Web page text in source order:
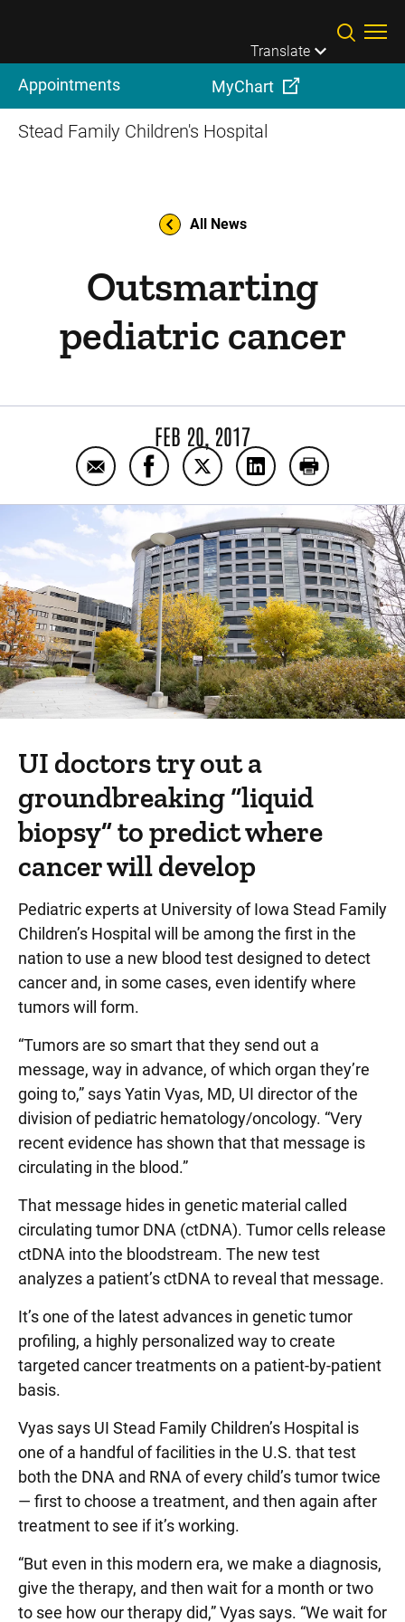
Translate
Appointments MyChart
Stead Family Children's Hospital
All News
Outsmarting
pediatric cancer
FEB 20, 2017
Email Outsmarting pediatric cancer
Share Outsmarting pediatric
Share Outsmarting
Share Outsmarting
Print
UI doctors try out a
groundbreaking “liquid
biopsy” to predict where
cancer will develop
Pediatric experts at University of Iowa Stead Family
Children’s Hospital will be among the first in the
nation to use a new blood test designed to detect
cancer and, in some cases, even identify where
tumors will form.
“Tumors are so smart that they send out a
message, way in advance, of which organ they’re
going to,” says Yatin Vyas, MD, UI director of the
division of pediatric hematology/oncology. “Very
recent evidence has shown that that message is
circulating in the blood.”
That message hides in genetic material called
circulating tumor DNA (ctDNA). Tumor cells release
ctDNA into the bloodstream. The new test
analyzes a patient’s ctDNA to reveal that message.
It’s one of the latest advances in genetic tumor
profiling, a highly personalized way to create
targeted cancer treatments on a patient-by-patient
basis.
Vyas says UI Stead Family Children’s Hospital is
one of a handful of facilities in the U.S. that test
both the DNA and RNA of every child’s tumor twice
— first to choose a treatment, and then again after
treatment to see if it’s working.
“But even in this modern era, we make a diagnosis,
give the therapy, and then wait for a month or two
to see how our therapy did,” Vyas says. “We wait for